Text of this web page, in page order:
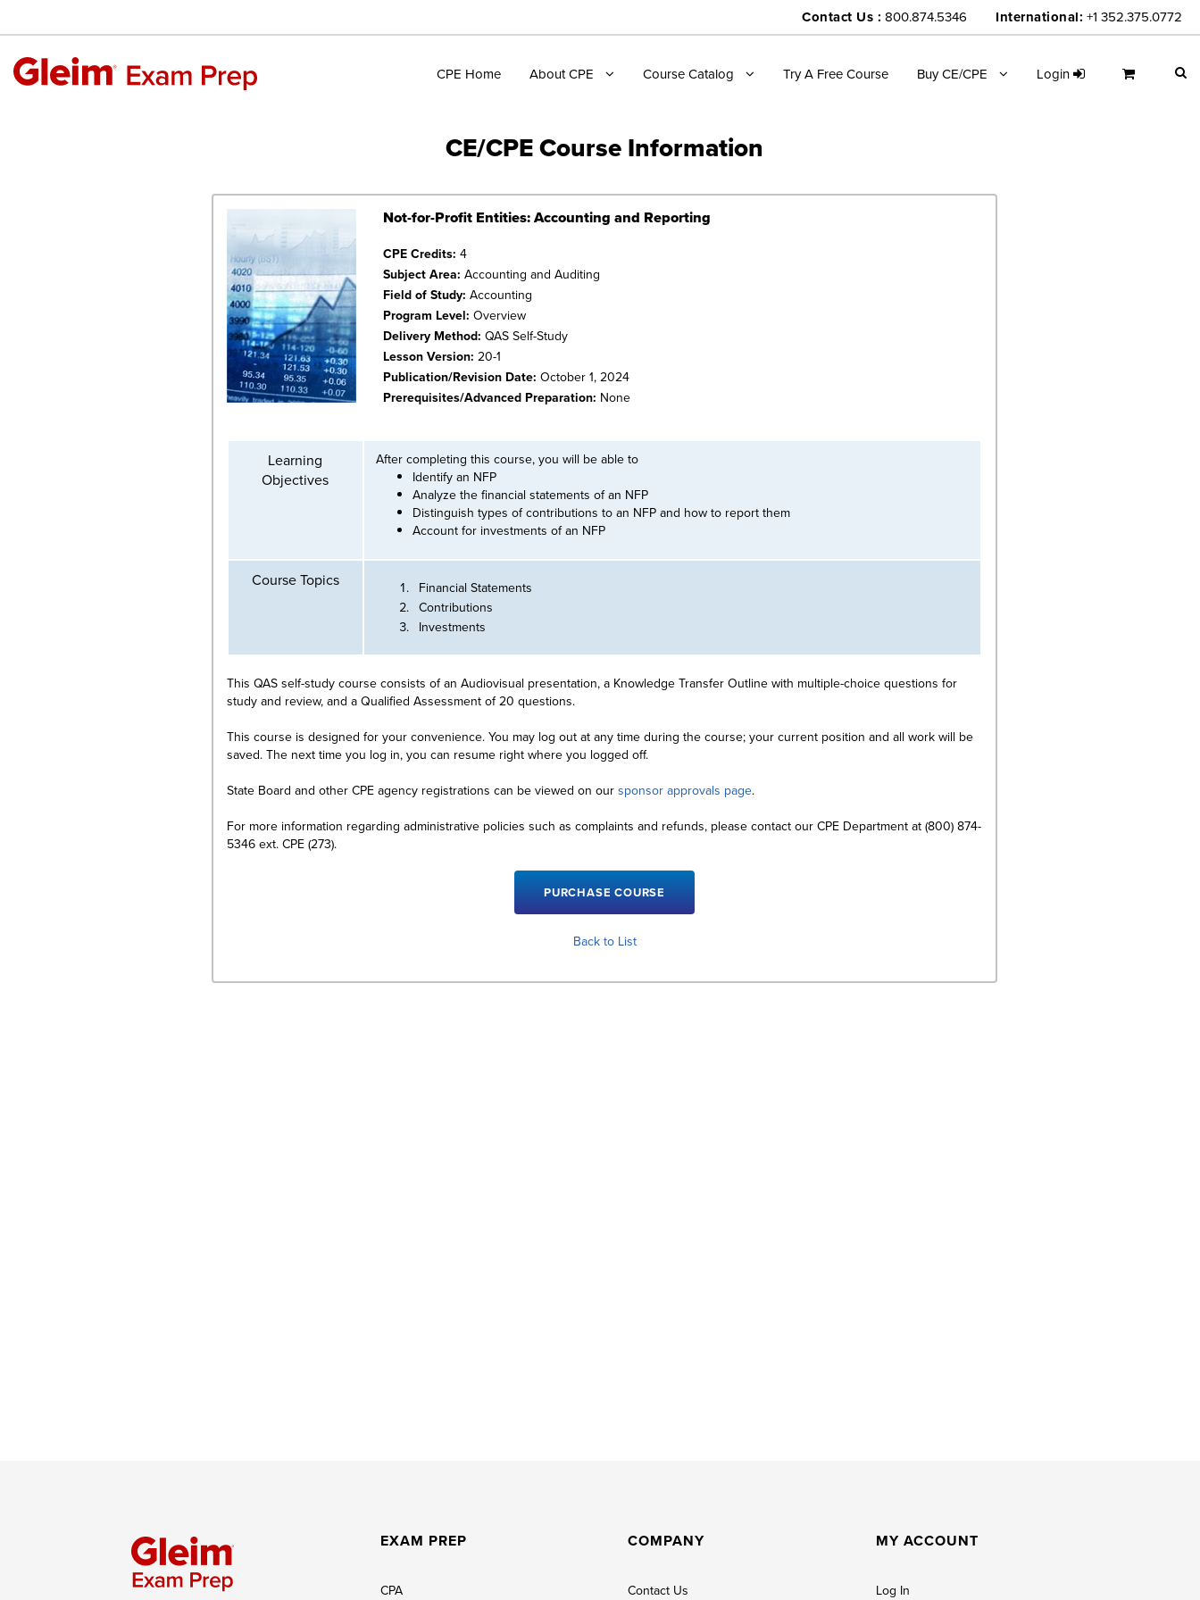
Contact Us : 800.874.5346 International: +1 352.375.0772
CPE Home About CPE Course Catalog Try A Free Course Buy CE/CPE Login
CE/CPE Course Information
Not-for-Profit Entities: Accounting and Reporting
CPE Credits: 4
Subject Area: Accounting and Auditing
Field of Study: Accounting
Program Level: Overview
Delivery Method: QAS Self-Study
Lesson Version: 20-1
Publication/Revision Date: October 1, 2024
Prerequisites/Advanced Preparation: None
Learning
Objectives
After completing this course, you will be able to
Identify an NFP
Analyze the financial statements of an NFP
Distinguish types of contributions to an NFP and how to report them
Account for investments of an NFP
Course Topics
Financial Statements
Contributions
Investments
This QAS self-study course consists of an Audiovisual presentation, a Knowledge Transfer Outline with multiple-choice questions for
study and review, and a Qualified Assessment of 20 questions.
This course is designed for your convenience. You may log out at any time during the course; your current position and all work will be
saved. The next time you log in, you can resume right where you logged off.
State Board and other CPE agency registrations can be viewed on our sponsor approvals page.
For more information regarding administrative policies such as complaints and refunds, please contact our CPE Department at (800) 874-
5346 ext. CPE (273).
Back to List
EXAM PREP
CPA
COMPANY
Contact Us
MY ACCOUNT
Log In